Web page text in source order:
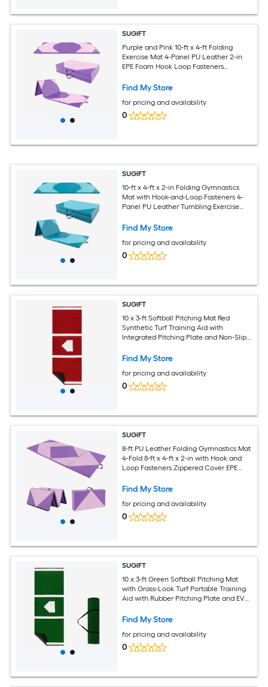
SUGIFT
Purple and Pink 10-ft x 4-ft Folding
Exercise Mat 4-Panel PU Leather 2-in
EPE Foam Hook Loop Fasteners
Tumbling Gymnastics
Find My Store
for pricing and availability
0
SUGIFT
10-ft x 4-ft x 2-in Folding Gymnastics
Mat with Hook-and-Loop Fasteners 4-
Panel PU Leather Tumbling Exercise
Find My Store
for pricing and availability
0
SUGIFT
10 x 3-ft Softball Pitching Mat Red
Synthetic Turf Training Aid with
Integrated Pitching Plate and Non-Slip
Practice
Find My Store
for pricing and availability
0
SUGIFT
8-ft PU Leather Folding Gymnastics Mat
4-Fold 8-ft x 4-ft x 2-in with Hook and
Loop Fasteners Zippered Cover EPE
Find My Store
for pricing and availability
0
SUGIFT
10 x 3-ft Green Softball Pitching Mat
with Grass-Look Turf Portable Training
Aid with Rubber Pitching Plate and EVA
Find My Store
for pricing and availability
0